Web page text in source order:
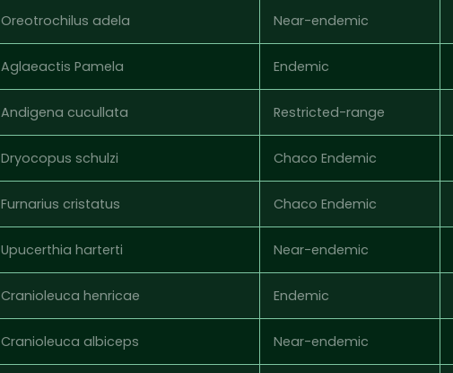
Oreotrochilus adela Near-endemic
Aglaeactis Pamela Endemic
Andigena cucullata Restricted-range
Dryocopus schulzi Chaco Endemic
Furnarius cristatus Chaco Endemic
Upucerthia harterti Near-endemic
Cranioleuca henricae Endemic
Cranioleuca albiceps Near-endemic